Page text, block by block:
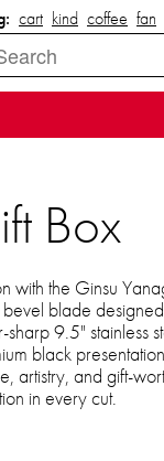
cart kind coffee fan
Box
with the Ginsu
bevel blade
9.5" stainless
black
artistry, and gift-
in every cut.